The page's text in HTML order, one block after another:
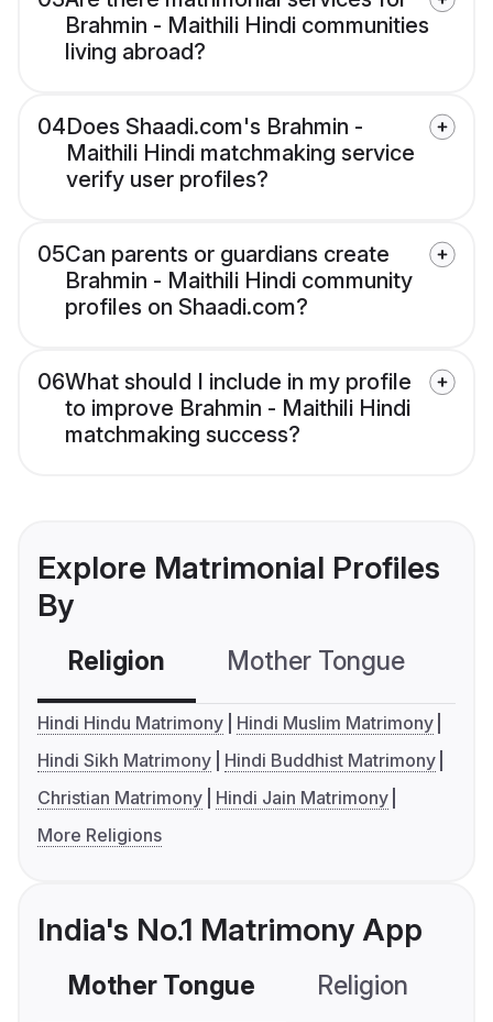
Brahmin - Maithili Hindi communities
living abroad?
04Does Shaadi.com's Brahmin -
Maithili Hindi matchmaking service
verify user profiles?
05Can parents or guardians create
Brahmin - Maithili Hindi community
profiles on Shaadi.com?
06What should I include in my profile
to improve Brahmin - Maithili Hindi
matchmaking success?
Explore Matrimonial Profiles
By
Religion Mother Tongue
Hindi Hindu Matrimony
Hindi Muslim Matrimony
Hindi Sikh Matrimony
Hindi Buddhist Matrimony
Christian Matrimony
Hindi Jain Matrimony
More Religions
India's No.1 Matrimony App
Mother Tongue Religion